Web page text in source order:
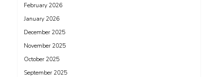
February 2026
January 2026
December 2025
November 2025
October 2025
September 2025